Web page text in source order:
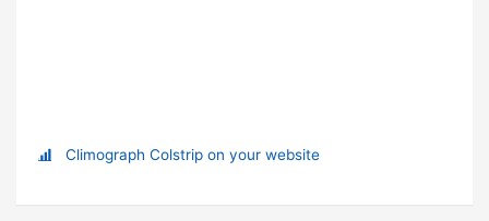
Climograph Colstrip on your website